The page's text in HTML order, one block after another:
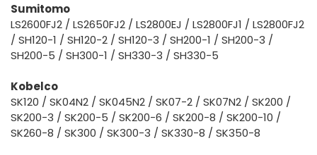
Sumitomo
LS2600FJ2 / LS2650FJ2 / LS2800EJ / LS2800FJ1 / LS2800FJ2
/ SH120-1 / SH120-2 / SH120-3 / SH200-1 / SH200-3 /
SH200-5 / SH300-1 / SH330-3 / SH330-5
Kobelco
SK120 / SK04N2 / SK045N2 / SK07-2 / SK07N2 / SK200 /
SK200-3 / SK200-5 / SK200-6 / SK200-8 / SK200-10 /
SK260-8 / SK300 / SK300-3 / SK330-8 / SK350-8